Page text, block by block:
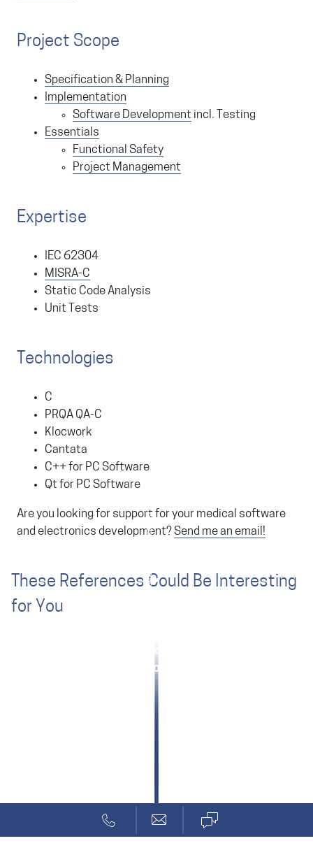
Project Scope
Specification & Planning
Implementation
Software Development incl. Testing
Essentials
Functional Safety
Project Management
Expertise
IEC 62304
MISRA-C
Static Code Analysis
Unit Tests
Technologies
C
PRQA QA-C
Klocwork
Cantata
C++ for PC Software
Qt for PC Software
Are you looking for support for your medical software
and electronics development?Send me an email!
These References Could Be Interesting
for You
AO Foundation: Mixed Reality Training
Internet of Things for Home Automation